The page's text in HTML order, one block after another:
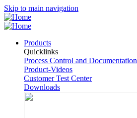
Skip to main navigation
Products
Quicklinks
Process Control and Documentation
Product-Videos
Customer Test Center
Downloads